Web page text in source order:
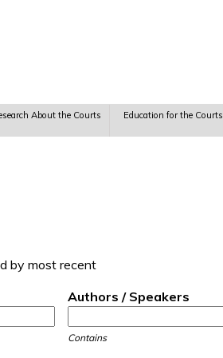
About the Courts Education for the Courts
by most recent
Authors / Speakers
Contains